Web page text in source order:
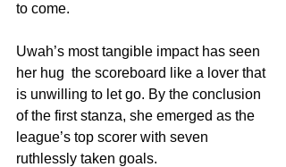
to come.
Uwah’s most tangible impact has seen
her hug  the scoreboard like a lover that
is unwilling to let go. By the conclusion
of the first stanza, she emerged as the
league’s top scorer with seven
ruthlessly taken goals.